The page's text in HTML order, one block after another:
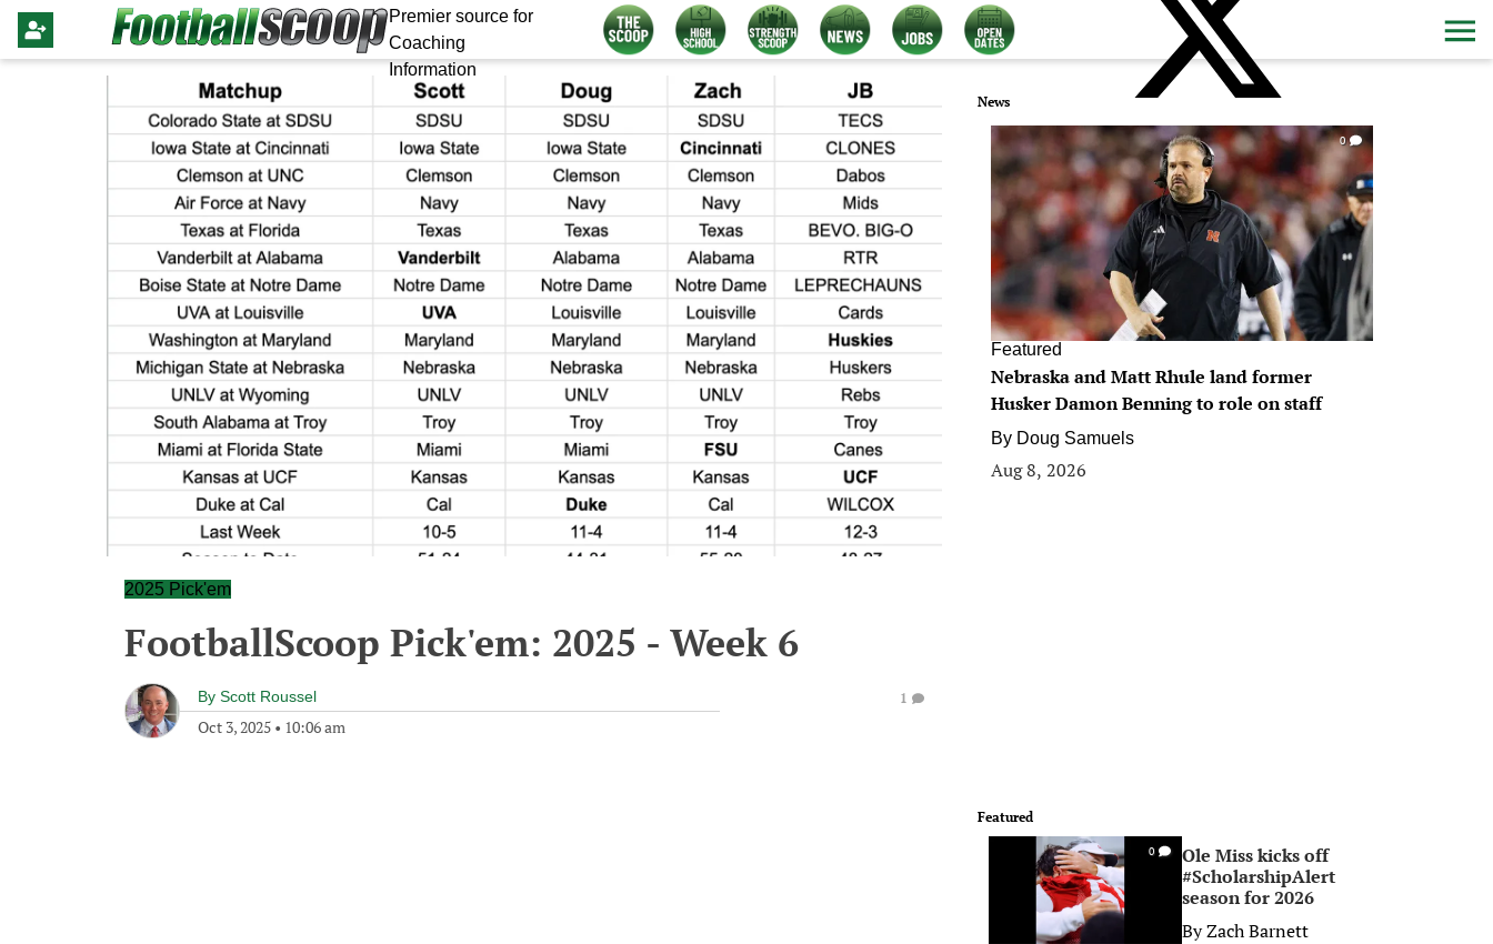
Premier source for
Coaching
Information
2025 Pick'em
FootballScoop Pick'em: 2025 - Week 6
By Scott Roussel
Oct 3, 2025 • 10:06 am
1
News
0
Featured
Nebraska and Matt Rhule land former
Husker Damon Benning to role on staff
By Doug Samuels
Aug 8, 2026
Featured
0
Ole Miss kicks off
#ScholarshipAlert
season for 2026
ByZach Barnett